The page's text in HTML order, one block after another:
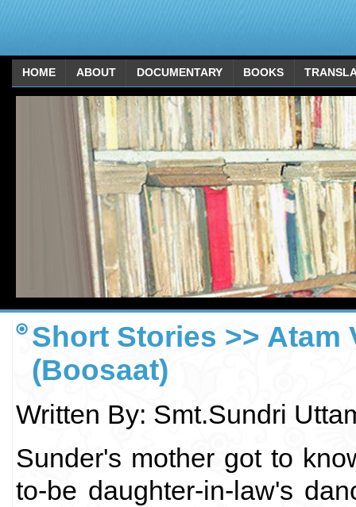
HOME ABOUT DOCUMENTARY BOOKS
Short Stories >>
(Boosaat)
Written By: Smt.Sundri
Sunder's mother got to
to-be daughter-in-law's